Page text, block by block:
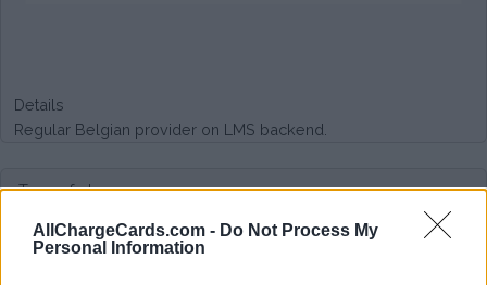
AllChargeCards.com - Do Not Process My
Personal Information
Details
Regular Belgian provider on LMS backend.
Type of plan
No subscription fee,no connection fee.